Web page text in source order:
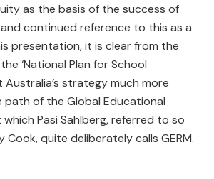
as the basis of the success of
and continued reference to this as a
presentation, it is clear from the
‘National Plan for School
Australia’s strategy much more
path of the Global Educational
Pasi Sahlberg, referred to so
quite deliberately calls GERM.